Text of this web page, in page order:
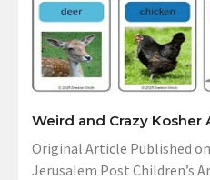
Weird and Crazy Kosher
Original Article Published
Jerusalem Post Children’s